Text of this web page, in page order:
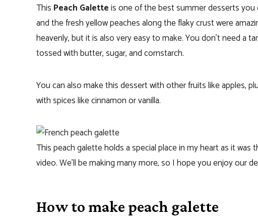
This Peach Galetteis one of the best summer desserts
and the fresh yellow peaches along the flaky crust were
heavenly, but it is also very easy to make. You don’t need a
tossed with butter, sugar, and cornstarch.
You can also make this dessert with other fruits like apples,
with spices like cinnamon or vanilla.
This peach galette holds a special place in my heart as it
video. We’ll be making many more, so I hope you enjoy our
How to make peach galette